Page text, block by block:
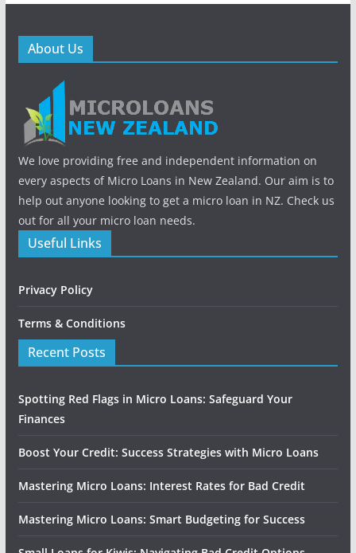
About Us
We love providing free and independent information on
every aspects of Micro Loans in New Zealand. Our aim is to
help out anyone looking to get a micro loan in NZ. Check us
out for all your micro loan needs.
Useful Links
Privacy Policy
Terms & Conditions
Recent Posts
Spotting Red Flags in Micro Loans: Safeguard Your
Finances
Boost Your Credit: Success Strategies with Micro Loans
Mastering Micro Loans: Interest Rates for Bad Credit
Mastering Micro Loans: Smart Budgeting for Success